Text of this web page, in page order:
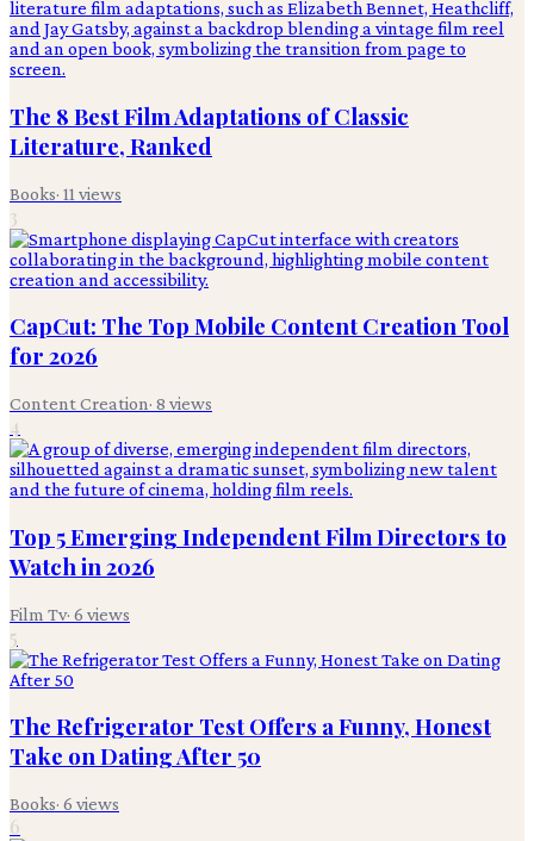
The 8 Best Film Adaptations of Classic
Literature, Ranked
Books· 11 views
3
CapCut: The Top Mobile Content Creation Tool
for 2026
Content Creation· 8 views
4
Top 5 Emerging Independent Film Directors to
Watch in 2026
Film Tv· 6 views
5
The Refrigerator Test Offers a Funny, Honest
Take on Dating After 50
Books· 6 views
6